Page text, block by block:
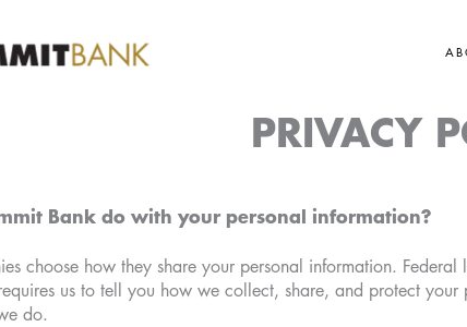
PRIVACY
Bank do with your personal information?
choose how they share your personal information.
us to tell you how we collect, share, and protect
do.